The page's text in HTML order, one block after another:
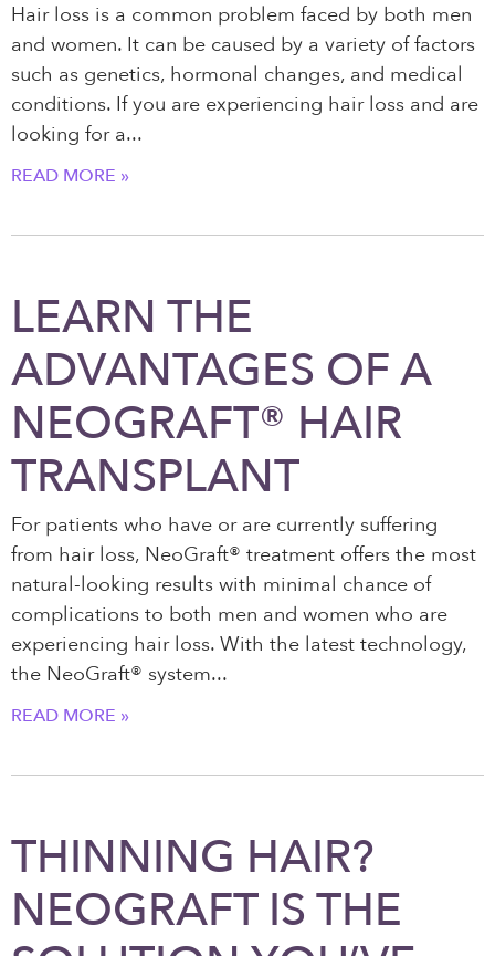
Hair loss is a common problem faced by both men
and women. It can be caused by a variety of factors
such as genetics, hormonal changes, and medical
conditions. If you are experiencing hair loss and are
looking for a
READ MORE »
LEARN THE
ADVANTAGES OF A
NEOGRAFT® HAIR
TRANSPLANT
For patients who have or are currently suffering
from hair loss, NeoGraft® treatment offers the most
natural-looking results with minimal chance of
complications to both men and women who are
experiencing hair loss. With the latest technology,
the NeoGraft® system
READ MORE »
THINNING HAIR?
NEOGRAFT IS THE